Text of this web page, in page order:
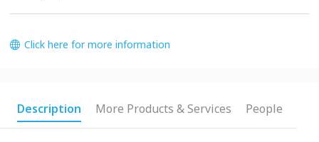
Click here for more information
Description More Products & Services People